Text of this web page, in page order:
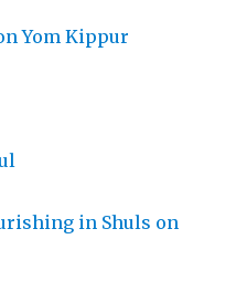
Yom Kippur
in Shuls on